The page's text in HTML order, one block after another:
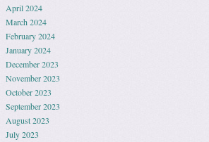
April 2024
March 2024
February 2024
January 2024
December 2023
November 2023
October 2023
September 2023
August 2023
July 2023